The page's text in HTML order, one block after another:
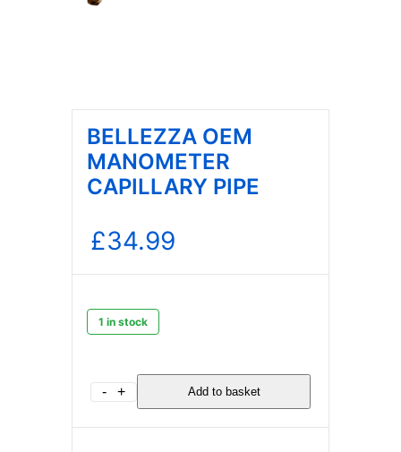
BELLEZZA OEM
MANOMETER
CAPILLARY PIPE
£34.99
1 in stock
BELLEZZA
MANOMETER
- + Add to basket